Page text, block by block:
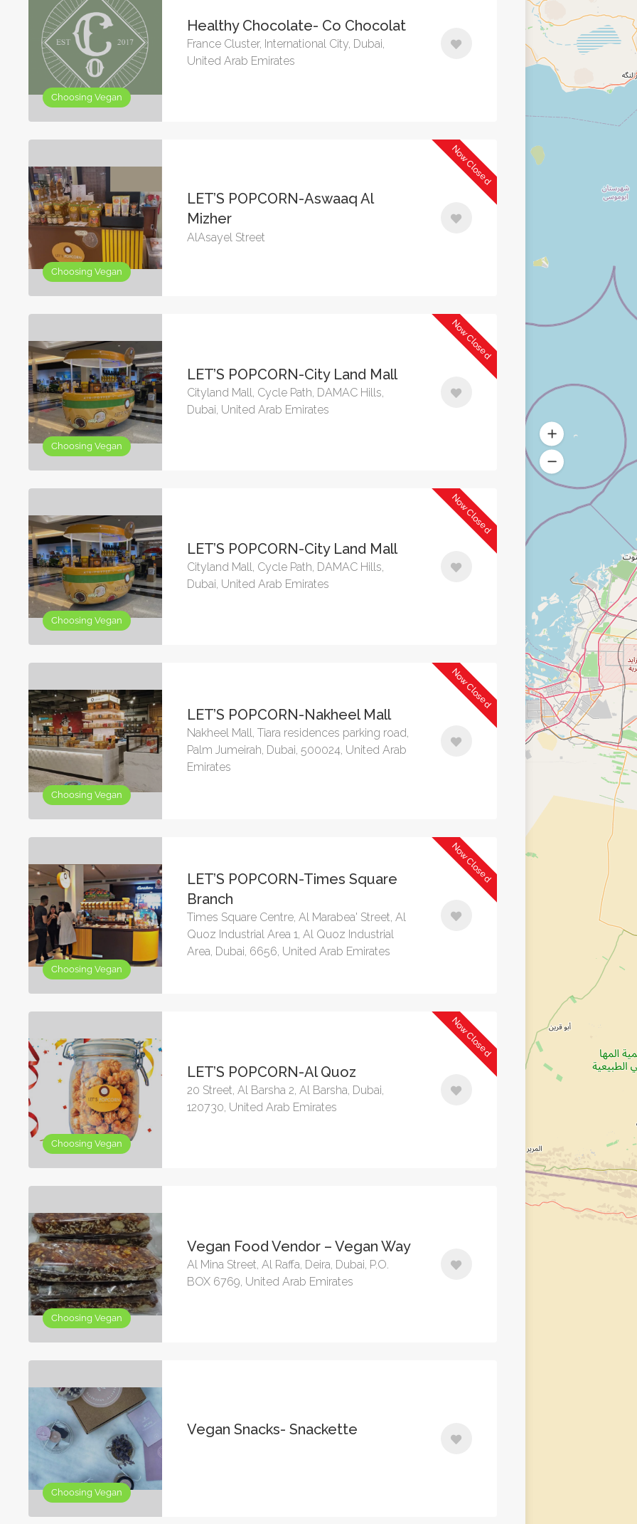
Choosing Vegan
Healthy Chocolate- Co Chocolat
France Cluster, International City, Dubai,
United Arab Emirates
Choosing Vegan
Now Closed
LET’S POPCORN-Aswaaq Al
Mizher
AlAsayel Street
Choosing Vegan
Now Closed
LET’S POPCORN-City Land Mall
Cityland Mall, Cycle Path, DAMAC Hills,
Dubai, United Arab Emirates
Choosing Vegan
Now Closed
LET’S POPCORN-City Land Mall
Cityland Mall, Cycle Path, DAMAC Hills,
Dubai, United Arab Emirates
Choosing Vegan
Now Closed
LET’S POPCORN-Nakheel Mall
Nakheel Mall, Tiara residences parking road,
Palm Jumeirah, Dubai, 500024, United Arab
Emirates
Choosing Vegan
Now Closed
LET’S POPCORN-Times Square
Branch
Times Square Centre, Al Marabea' Street, Al
Quoz Industrial Area 1, Al Quoz Industrial
Area, Dubai, 6656, United Arab Emirates
Choosing Vegan
Now Closed
LET’S POPCORN-Al Quoz
20 Street, Al Barsha 2, Al Barsha, Dubai,
120730, United Arab Emirates
Choosing Vegan
Vegan Food Vendor – Vegan Way
Al Mina Street, Al Raffa, Deira, Dubai, P.O.
BOX 6769, United Arab Emirates
Choosing Vegan
Vegan Snacks- Snackette